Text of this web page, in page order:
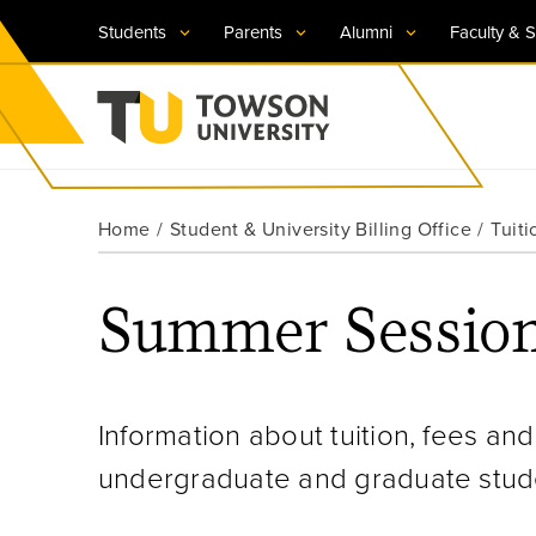
Students Parents Alumni Faculty &
Towson University
Visit TU
Request Information
Visit TU
Request Information
Visit TU
Request Information
Visit TU
Request Information
Visit TU
Request Information
Home Student & University Billing Office
Summer
Information about tuition, fees
undergraduate and graduate